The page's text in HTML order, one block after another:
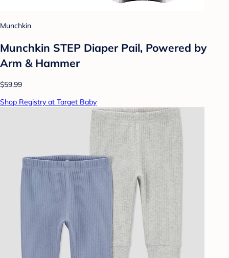
Munchkin
Munchkin STEP Diaper Pail, Powered by
Arm & Hammer
$59.99
Shop Registry at Target Baby